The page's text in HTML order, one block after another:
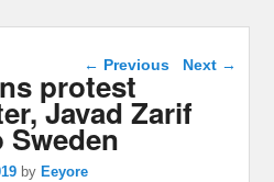
Post navigation
← Previous Next →
protest
Javad Zarif
by Eeyore